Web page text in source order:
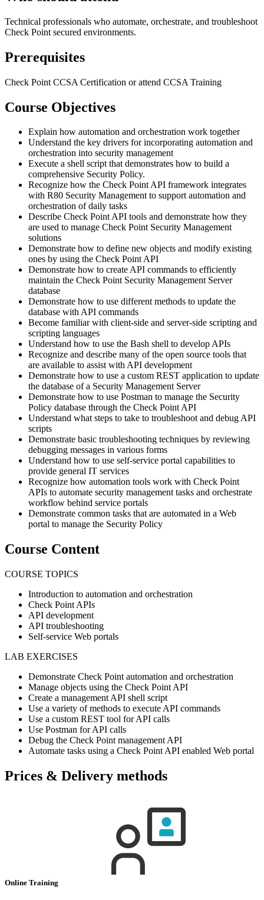
Technical professionals who automate, orchestrate, and troubleshoot
Check Point secured environments.
Prerequisites
Check Point CCSA Certification or attend CCSA Training
Course Objectives
Explain how automation and orchestration work together
Understand the key drivers for incorporating automation and
orchestration into security management
Execute a shell script that demonstrates how to build a
comprehensive Security Policy.
Recognize how the Check Point API framework integrates
with R80 Security Management to support automation and
orchestration of daily tasks
Describe Check Point API tools and demonstrate how they
are used to manage Check Point Security Management
solutions
Demonstrate how to define new objects and modify existing
ones by using the Check Point API
Demonstrate how to create API commands to efficiently
maintain the Check Point Security Management Server
database
Demonstrate how to use different methods to update the
database with API commands
Become familiar with client-side and server-side scripting and
scripting languages
Understand how to use the Bash shell to develop APIs
Recognize and describe many of the open source tools that
are available to assist with API development
Demonstrate how to use a custom REST application to update
the database of a Security Management Server
Demonstrate how to use Postman to manage the Security
Policy database through the Check Point API
Understand what steps to take to troubleshoot and debug API
scripts
Demonstrate basic troubleshooting techniques by reviewing
debugging messages in various forms
Understand how to use self-service portal capabilities to
provide general IT services
Recognize how automation tools work with Check Point
APIs to automate security management tasks and orchestrate
workflow behind service portals
Demonstrate common tasks that are automated in a Web
portal to manage the Security Policy
Course Content
COURSE TOPICS
Introduction to automation and orchestration
Check Point APIs
API development
API troubleshooting
Self-service Web portals
LAB EXERCISES
Demonstrate Check Point automation and orchestration
Manage objects using the Check Point API
Create a management API shell script
Use a variety of methods to execute API commands
Use a custom REST tool for API calls
Use Postman for API calls
Debug the Check Point management API
Automate tasks using a Check Point API enabled Web portal
Prices & Delivery methods
Online Training